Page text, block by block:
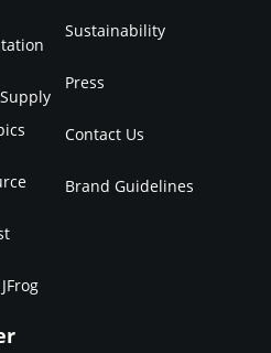
Sustainability
Press
Contact Us
Brand Guidelines